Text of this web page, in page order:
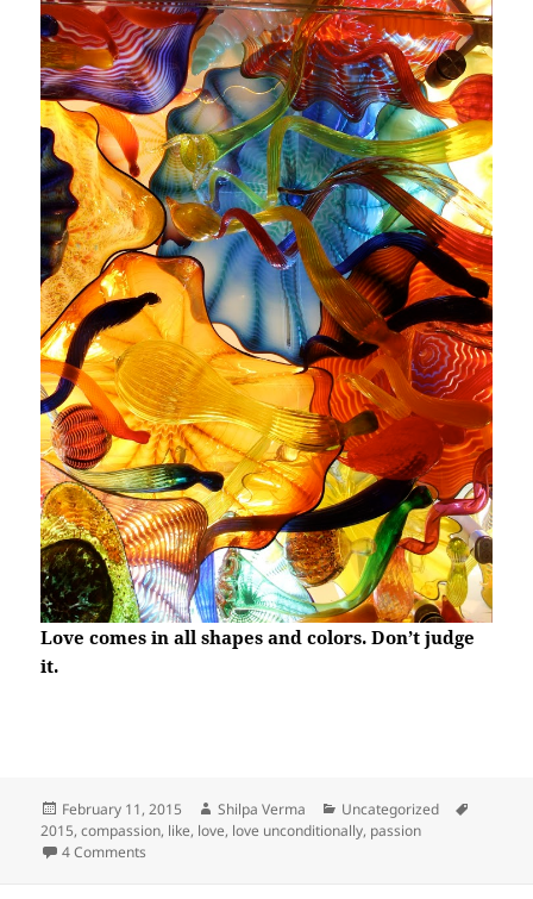
Love comes in all shapes and colors. Don’t judge
it.
Posted
on
February 11, 2015 Author
Shilpa Verma Categories
Uncategorized
2015,compassion, like, love, love unconditionally, passion
4 Comments